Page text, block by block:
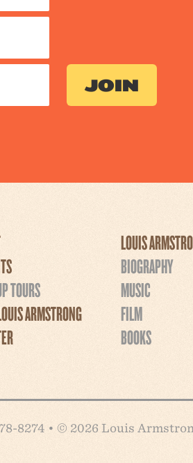
TOURS
ARMSTRONG
LOUIS
BIOGRAPHY
MUSIC
FILM
BOOKS
8274 • © 2026 Louis